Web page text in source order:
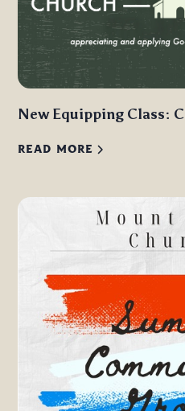
New Equipping Class:
READ MORE